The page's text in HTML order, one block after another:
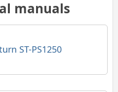
manuals
ST-PS1250